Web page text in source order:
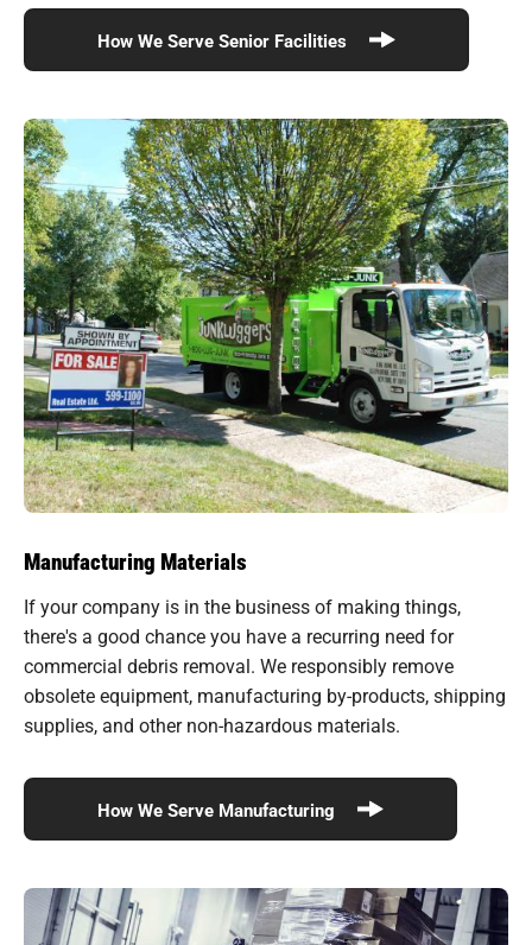
How We Serve Senior Facilities
Manufacturing Materials
If your company is in the business of making things,
there's a good chance you have a recurring need for
commercial debris removal. We responsibly remove
obsolete equipment, manufacturing by-products, shipping
supplies, and other non-hazardous materials.
How We Serve Manufacturing